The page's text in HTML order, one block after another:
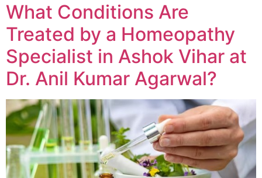
What Conditions Are
Treated by a Homeopathy
Specialist in Ashok Vihar at
Dr. Anil Kumar Agarwal?